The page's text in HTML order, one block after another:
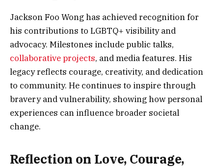
Jackson Foo Wong has achieved recognition for
his contributions to LGBTQ+ visibility and
advocacy. Milestones include public talks,
collaborative projects, and media features. His
legacy reflects courage, creativity, and dedication
to community. He continues to inspire through
bravery and vulnerability, showing how personal
experiences can influence broader societal
change.
Reflection on Love, Courage,